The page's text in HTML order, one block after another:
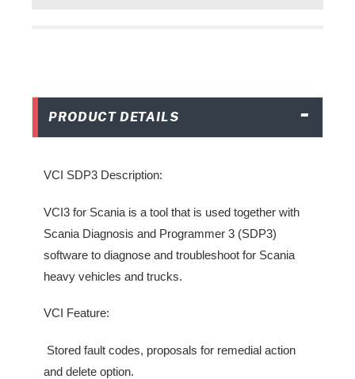
PRODUCT DETAILS
VCI SDP3 Description:
VCI3 for Scania is a tool that is used together with
Scania Diagnosis and Programmer 3 (SDP3)
software to diagnose and troubleshoot for Scania
heavy vehicles and trucks.
VCI Feature:
Stored fault codes, proposals for remedial action
and delete option.